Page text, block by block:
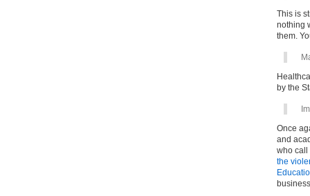
This is
nothing
them.
by the
Once
and
who call
the